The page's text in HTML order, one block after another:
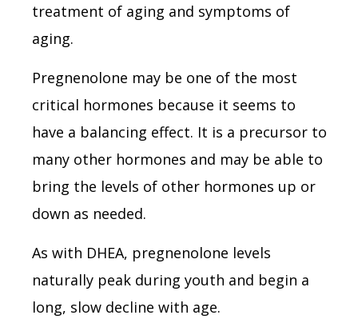
treatment of aging and symptoms of
aging.
Pregnenolone may be one of the most
critical hormones because it seems to
have a balancing effect. It is a precursor to
many other hormones and may be able to
bring the levels of other hormones up or
down as needed.
As with DHEA, pregnenolone levels
naturally peak during youth and begin a
long, slow decline with age.